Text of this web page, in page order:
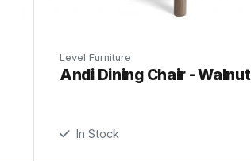
Level Furniture
Andi Dining Chair - Walnut
In Stock